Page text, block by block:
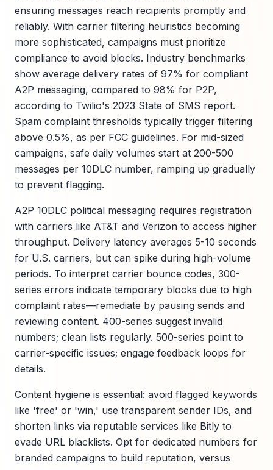
ensuring messages reach recipients promptly and
reliably. With carrier filtering heuristics becoming
more sophisticated, campaigns must prioritize
compliance to avoid blocks. Industry benchmarks
show average delivery rates of 97% for compliant
A2P messaging, compared to 98% for P2P,
according to Twilio's 2023 State of SMS report.
Spam complaint thresholds typically trigger filtering
above 0.5%, as per FCC guidelines. For mid-sized
campaigns, safe daily volumes start at 200-500
messages per 10DLC number, ramping up gradually
to prevent flagging.
A2P 10DLC political messaging requires registration
with carriers like AT&T and Verizon to access higher
throughput. Delivery latency averages 5-10 seconds
for U.S. carriers, but can spike during high-volume
periods. To interpret carrier bounce codes, 300-
series errors indicate temporary blocks due to high
complaint rates—remediate by pausing sends and
reviewing content. 400-series suggest invalid
numbers; clean lists regularly. 500-series point to
carrier-specific issues; engage feedback loops for
details.
Content hygiene is essential: avoid flagged keywords
like 'free' or 'win,' use transparent sender IDs, and
shorten links via reputable services like Bitly to
evade URL blacklists. Opt for dedicated numbers for
branded campaigns to build reputation, versus